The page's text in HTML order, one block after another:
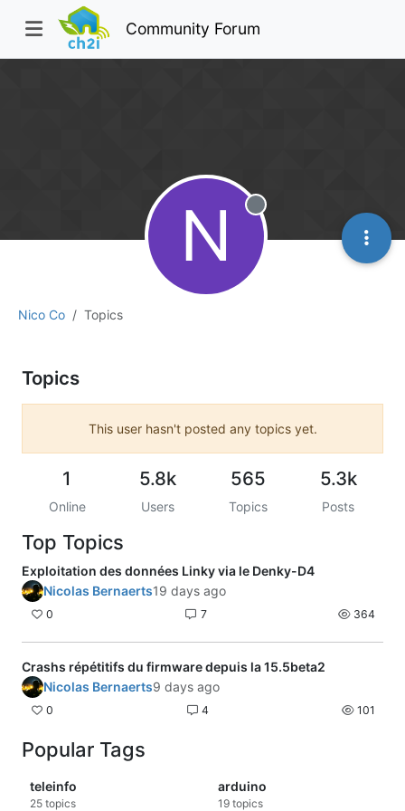
Community Forum
Nico Co Topics
N Offline
Topics
This user hasn't posted any topics yet.
1
Online
5.8k
Users
565
Topics
5.3k
Posts
Top Topics
Exploitation des données Linky via le Denky-D4
Nicolas Bernaerts19 days ago
0 7 364
Crashs répétitifs du firmware depuis la 15.5beta2
Nicolas Bernaerts9 days ago
0 4 101
Popular Tags
teleinfo
25 topics
arduino
19 topics